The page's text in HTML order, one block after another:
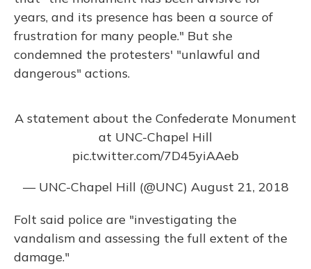
years, and its presence has been a source of
frustration for many people." But she
condemned the protesters' "unlawful and
dangerous" actions.
A statement about the Confederate Monument
at UNC-Chapel Hill
pic.twitter.com/7D45yiAAeb
— UNC-Chapel Hill (@UNC) August 21, 2018
Folt said police are "investigating the
vandalism and assessing the full extent of the
damage."